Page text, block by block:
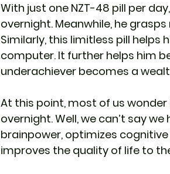
With just one NZT-48 pill per
overnight. Meanwhile, he
Similarly, this limitless pill
computer. It further helps him
underachiever becomes a
At this point, most of us
overnight. Well, we can’t say
brainpower, optimizes
improves the quality of life to